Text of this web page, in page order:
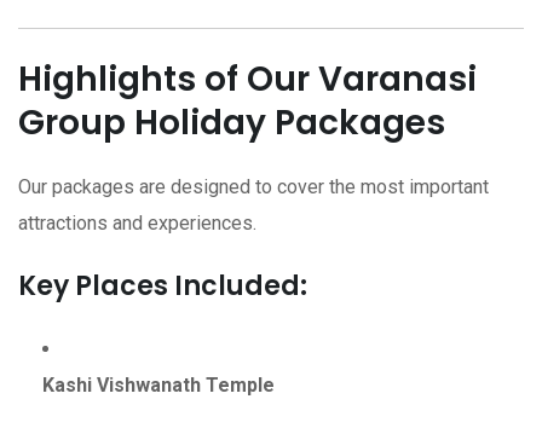
Highlights of Our Varanasi
Group Holiday Packages
Our packages are designed to cover the most important
attractions and experiences.
Key Places Included:
Kashi Vishwanath Temple